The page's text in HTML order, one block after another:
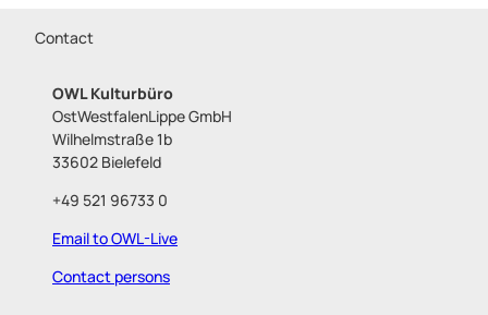
Contact
OWL Kulturbüro
OstWestfalenLippe GmbH
Wilhelmstraße 1b
33602 Bielefeld
+49 521 96733 0
Email to OWL-Live
Contact persons